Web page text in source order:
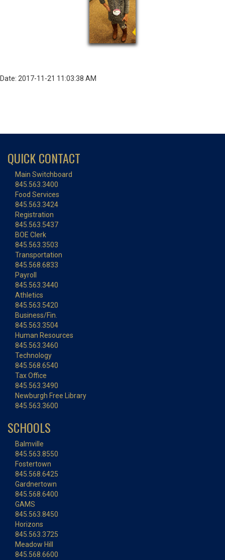
Date: 2017-11-21 11:03:38 AM
QUICK CONTACT
Main Switchboard
845.563.3400
Food Services
845.563.3424
Registration
845.563.5437
BOE Clerk
845.563.3503
Transportation
845.568.6833
Payroll
845.563.3440
Athletics
845.563.5420
Business/Fin.
845.563.3504
Human Resources
845.563.3460
Technology
845.568.6540
Tax Office
845.563.3490
Newburgh Free Library
845.563.3600
SCHOOLS
Balmville
845.563.8550
Fostertown
845.568.6425
Gardnertown
845.568.6400
GAMS
845.563.8450
Horizons
845.563.3725
Meadow Hill
845.568.6600